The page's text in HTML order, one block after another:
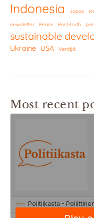
Indonesia Japan
newsletter Peace Post-truth
sustainable
Ukraine USA Venäjä
Most recent